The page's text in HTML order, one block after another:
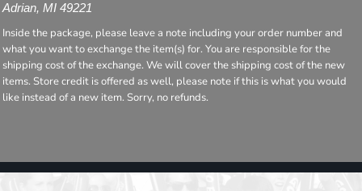
Adrian, MI 49221
Inside the package, please leave a note including your order number and
what you want to exchange the item(s) for. You are responsible for the
shipping cost of the exchange. We will cover the shipping cost of the new
items. Store credit is offered as well, please note if this is what you would
like instead of a new item. Sorry, no refunds.